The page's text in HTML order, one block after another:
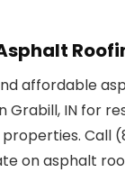
affordable
Grabill, IN for
Call
on asphalt